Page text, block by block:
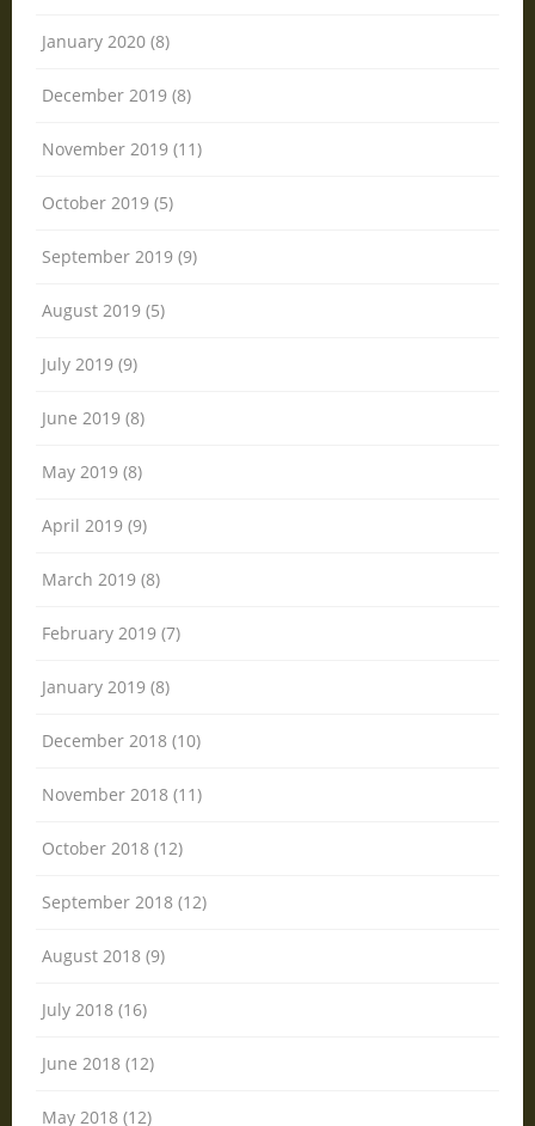
January 2020 (8)
December 2019 (8)
November 2019 (11)
October 2019 (5)
September 2019 (9)
August 2019 (5)
July 2019 (9)
June 2019 (8)
May 2019 (8)
April 2019 (9)
March 2019 (8)
February 2019 (7)
January 2019 (8)
December 2018 (10)
November 2018 (11)
October 2018 (12)
September 2018 (12)
August 2018 (9)
July 2018 (16)
June 2018 (12)
May 2018 (12)